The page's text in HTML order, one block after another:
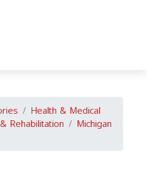
Health & Medical
Rehabilitation Michigan